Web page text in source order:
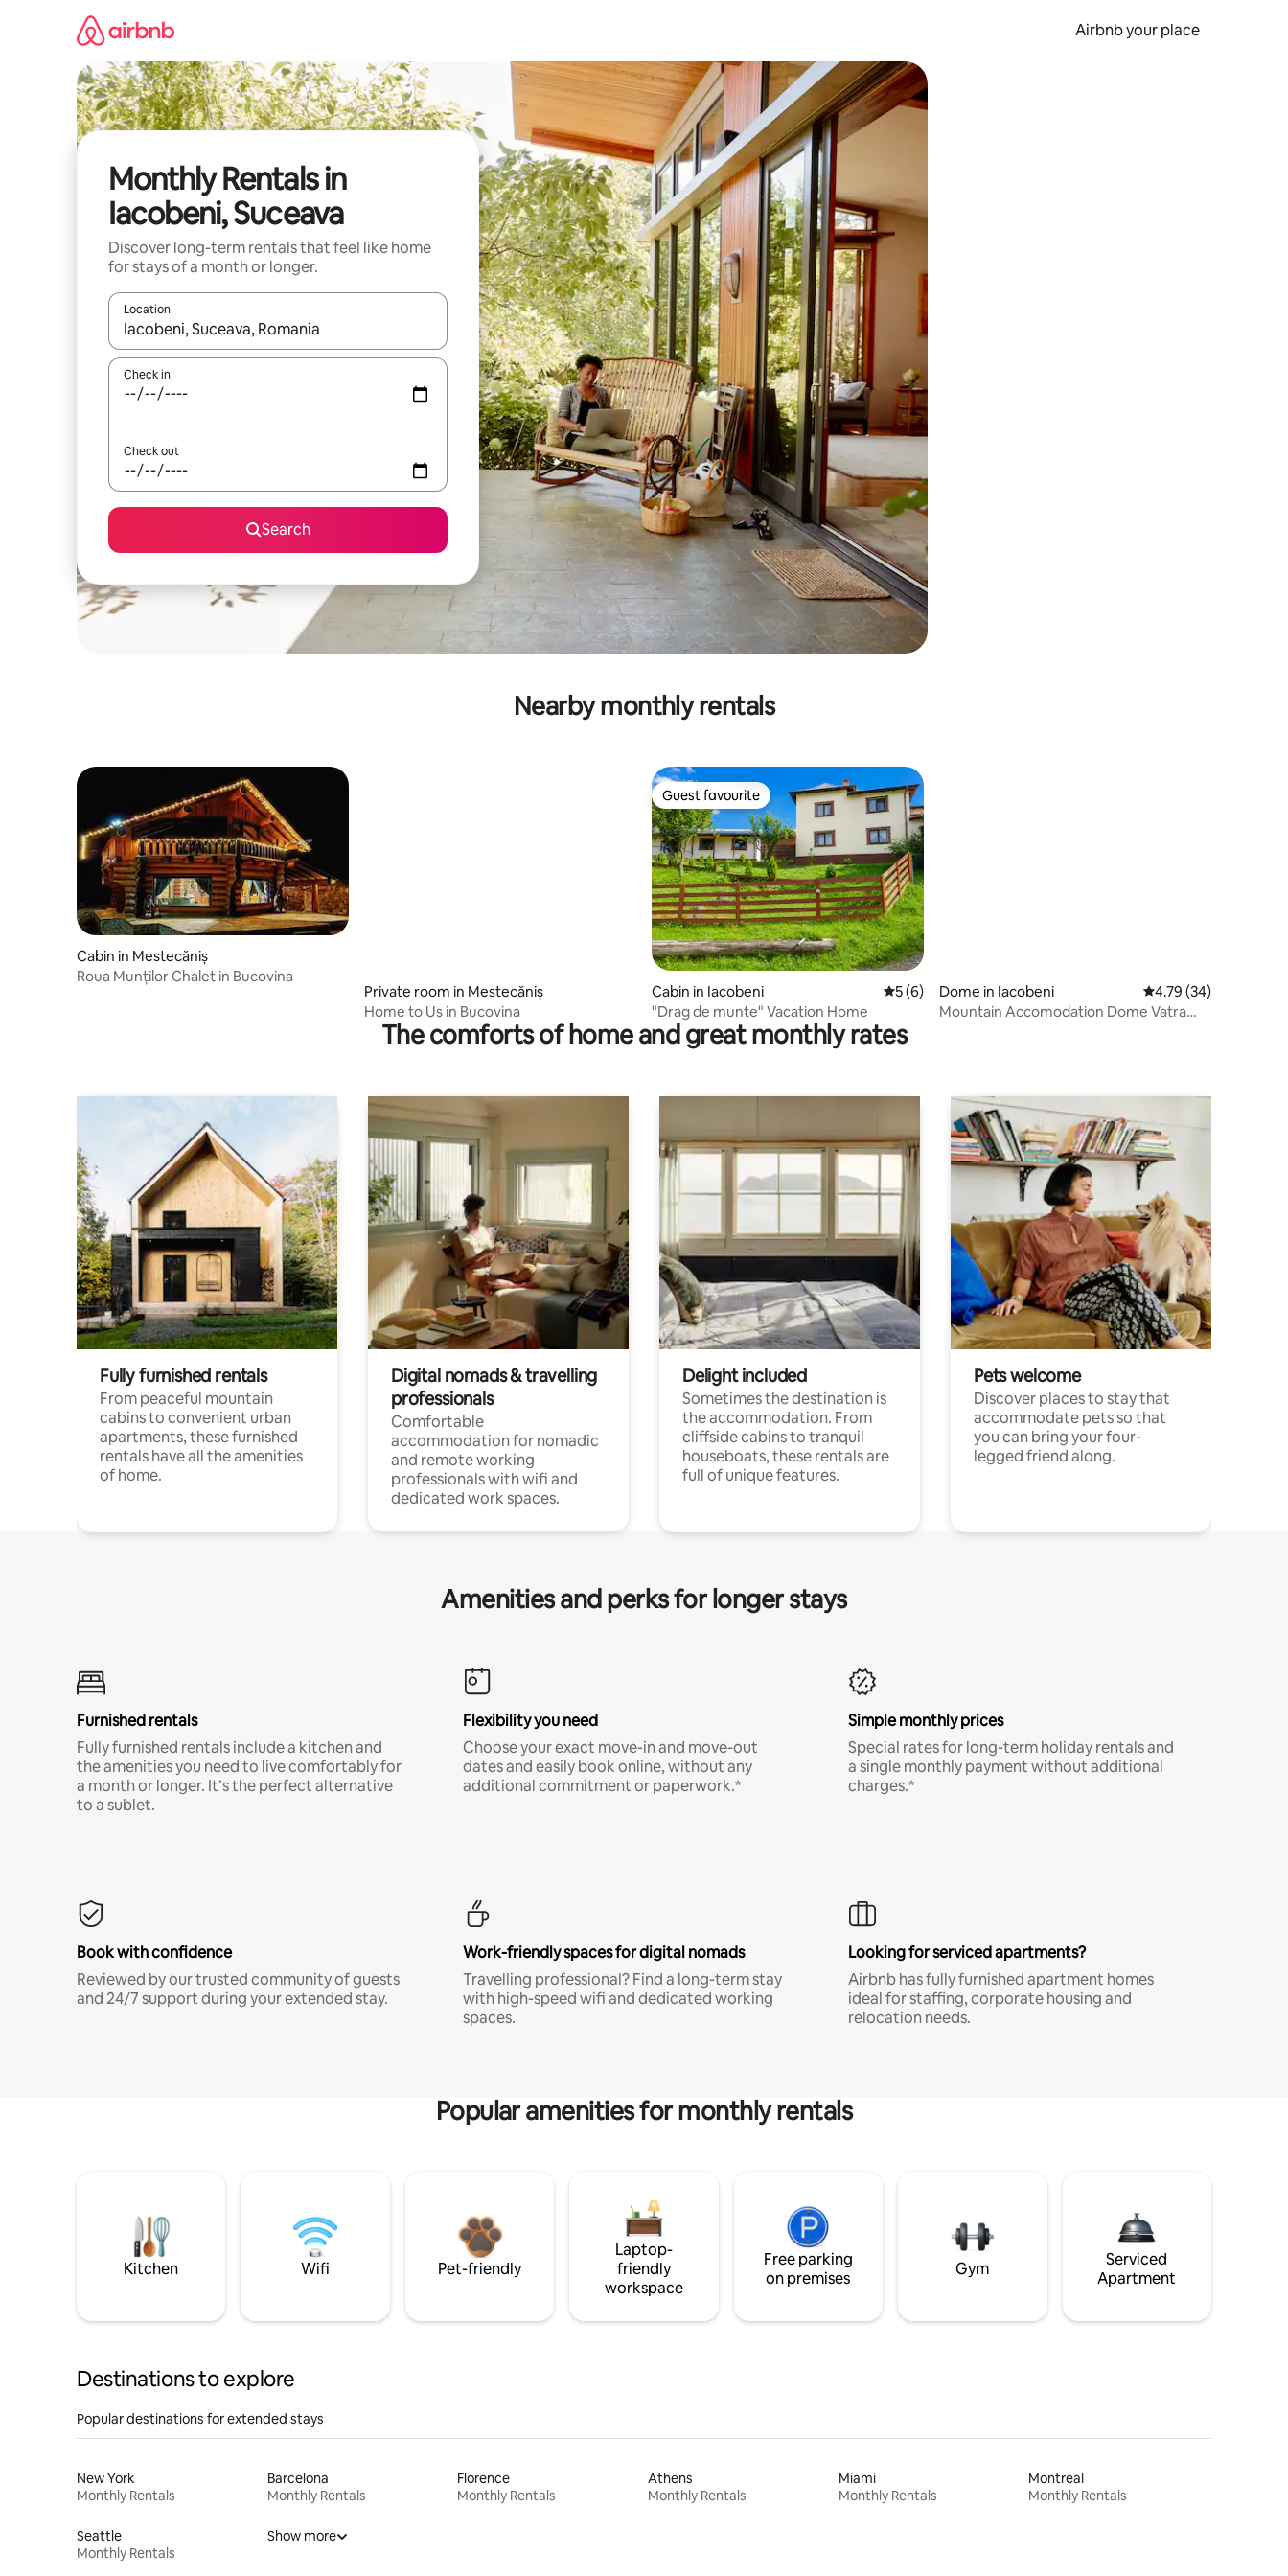
Airbnb your place
Monthly Rentals in
Iacobeni, Suceava
Discover long-term rentals that feel like home
for stays of a month or longer.
Location
When results are available, navigate with the up and down arrow keys or explore by touch or swipe gestures.
Check in
Check out
Search
Nearby monthly rentals
Cabin in Mestecăniș
Roua Munților Chalet in Bucovina
Private room in Mestecăniș
Home to Us in Bucovina
Guest favourite
Guest favourite
Cabin in Iacobeni 5 out of 5 average rating, 6 reviews
5 (6)
"Drag de munte" Vacation Home
Dome in Iacobeni 4.79 out of 5
4.79 (34)
Mountain Accomodation Dome Vatra
The comforts of home and great monthly rates
Fully furnished rentals
From peaceful mountain
cabins to convenient urban
apartments, these furnished
rentals have all the amenities
of home.
Digital nomads & travelling
professionals
Comfortable
accommodation for nomadic
and remote working
professionals with wifi and
dedicated work spaces.
Delight included
Sometimes the destination is
the accommodation. From
cliffside cabins to tranquil
houseboats, these rentals are
full of unique features.
Pets welcome
Discover places to stay that
accommodate pets so that
you can bring your four-
legged friend along.
Amenities and perks for longer stays
Furnished rentals
Fully furnished rentals include a kitchen and
the amenities you need to live comfortably for
a month or longer. It’s the perfect alternative
to a sublet.
Flexibility you need
Choose your exact move-in and move-out
dates and easily book online, without any
additional commitment or paperwork.*
Simple monthly prices
Special rates for long-term holiday rentals and
a single monthly payment without additional
charges.*
Book with confidence
Reviewed by our trusted community of guests
and 24/7 support during your extended stay.
Work-friendly spaces for digital nomads
Travelling professional? Find a long-term stay
with high-speed wifi and dedicated working
spaces.
Looking for serviced apartments?
Airbnb has fully furnished apartment homes
ideal for staffing, corporate housing and
relocation needs.
Popular amenities for monthly rentals
Kitchen Wifi Pet-friendly
Laptop-
friendly
workspace
Free parking
on premises
Gym
Serviced
Apartment
Destinations to explore
Popular destinations for extended stays
New York
Monthly Rentals
Barcelona
Monthly Rentals
Florence
Monthly Rentals
Athens
Monthly Rentals
Miami
Monthly Rentals
Montreal
Monthly Rentals
Seattle
Monthly Rentals
Show more